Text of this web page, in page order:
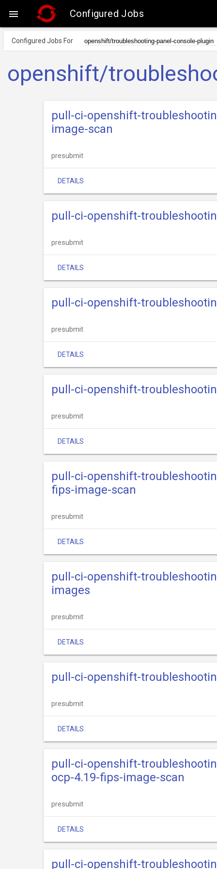
 Configured Jobs
Configured Jobs For
openshift/
pull-ci-openshift-
image-scan
presubmit
DETAILS
pull-ci-openshift-
presubmit
DETAILS
pull-ci-openshift-
presubmit
DETAILS
pull-ci-openshift-
presubmit
DETAILS
pull-ci-openshift-
fips-image-scan
presubmit
DETAILS
pull-ci-openshift-
images
presubmit
DETAILS
pull-ci-openshift-
presubmit
DETAILS
pull-ci-openshift-
ocp-4.19-fips-image-scan
presubmit
DETAILS
pull-ci-openshift-